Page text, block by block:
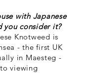
with Japanese
you consider it?
Knotweed is
- the first UK
in Maesteg -
viewing